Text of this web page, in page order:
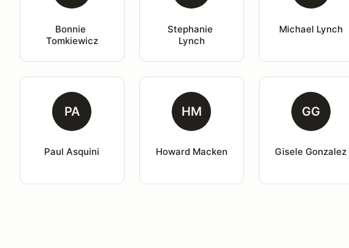
Bonnie
Tomkiewicz
Stephanie
Lynch
Michael Lynch
PA
Paul Asquini
HM
Howard Macken
GG
Gisele Gonzalez